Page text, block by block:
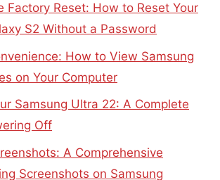
Factory Reset: How to Reset Your
S2 Without a Password
How to View Samsung
on Your Computer
Samsung Ultra 22: A Complete
Off
A Comprehensive
Screenshots on Samsung